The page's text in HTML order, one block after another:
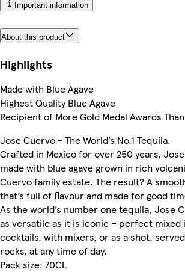
Important information
About this product
Highlights
Made with Blue Agave
Highest Quality Blue Agave
Recipient of More Gold Medal Awards
Jose Cuervo - The World’s No.1 Tequila.
Crafted in Mexico for over 250 years,
made with blue agave grown in rich
Cuervo family estate. The result? A
that’s full of flavour and made for good
As the world’s number one tequila, Jose
as versatile as it is iconic – perfect
cocktails, with mixers, or as a shot,
rocks, at any time of day.
Pack size: 70CL